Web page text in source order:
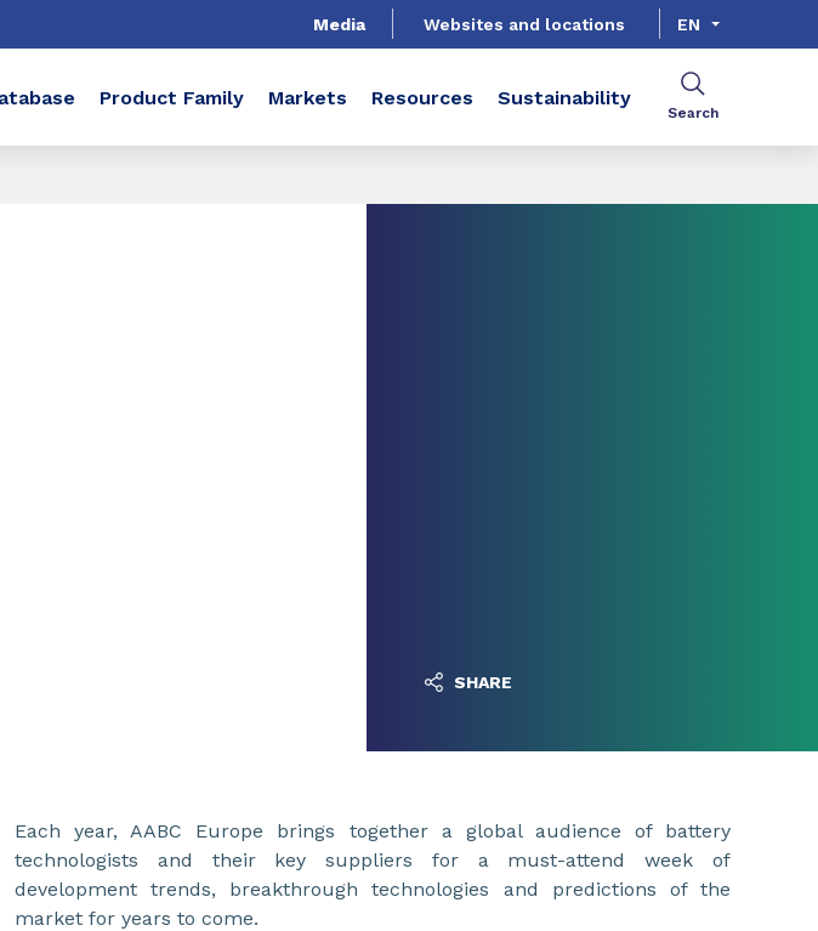
Media Websites and locations EN
Product Family Markets Resources Sustainability
Search
SHARE
Each year, AABC Europe brings together a global audience of battery
technologists and their key suppliers for a must-attend week of
development trends, breakthrough technologies and predictions of the
market for years to come.